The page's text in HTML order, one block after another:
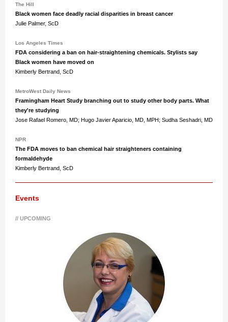
The Hill
Black women face deadly racial disparities in breast cancer
Julie Palmer, ScD
Los Angeles Times
FDA considering a ban on hair-straightening chemicals. Stylists say
Black women have moved on
Kimberly Bertrand, ScD
MetroWest Daily News
Framingham Heart Study branching out to study other body parts. What
they're studying
Jose Rafael Romero, MD; Hugo Javier Aparicio, MD, MPH; Sudha Seshadri, MD
NPR
The FDA moves to ban chemical hair straighteners containing
formaldehyde
Kimberly Bertrand, ScD
Events
// UPCOMING